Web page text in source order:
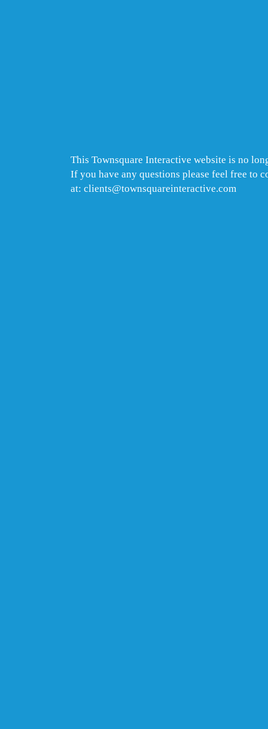
This Townsquare Interactive website is no
If you have any questions please feel free to
at: clients@townsquareinteractive.com